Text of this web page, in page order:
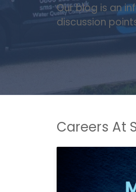
Our blog is an
discussion
Careers At